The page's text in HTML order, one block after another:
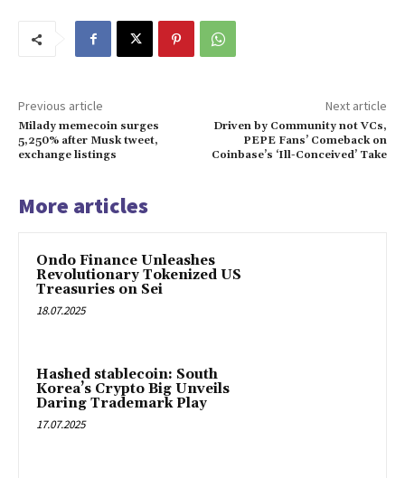
Previous article
Milady memecoin surges
5,250% after Musk tweet,
exchange listings
Next article
Driven by Community not VCs,
PEPE Fans’ Comeback on
Coinbase’s ‘Ill-Conceived’ Take
More articles
Ondo Finance Unleashes
Revolutionary Tokenized US
Treasuries on Sei
18.07.2025
Hashed stablecoin: South
Korea’s Crypto Big Unveils
Daring Trademark Play
17.07.2025